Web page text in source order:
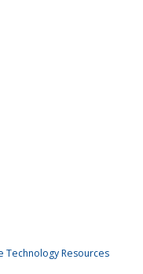
Technology Resources